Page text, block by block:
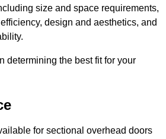
size and space requirements,
design and aesthetics, and
determining the best fit for your
for sectional overhead doors